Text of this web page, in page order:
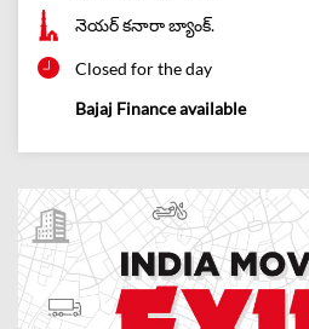
నెయర్ కనారా బ్యాంక్.
Closed for the day
Bajaj Finance available